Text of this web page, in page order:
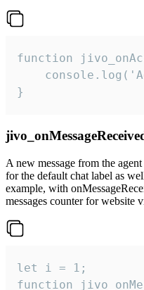
function
}
A new message from the
for the default chat label as
example, with
messages counter for website
let i = 1;
function